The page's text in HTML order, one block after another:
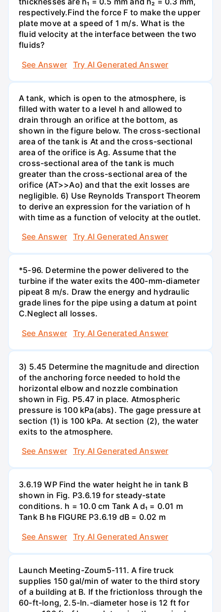
respectively.Find the force F to make the upper
plate move at a speed of 1 m/s. What is the
fluid velocity at the interface between the two
fluids?
See Answer
Try AI Generated Answer
A tank, which is open to the atmosphere, is
filled with water to a level h and allowed to
drain through an orifice at the bottom, as
shown in the figure below. The cross-sectional
area of the tank is At and the cross-sectional
area of the orifice is Ag. Assume that the
cross-sectional area of the tank is much
greater than the cross-sectional area of the
orifice (AT>>Ao) and that the exit losses are
negligible. 6) Use Reynolds Transport Theorem
to derive an expression for the variation of h
with time as a function of velocity at the outlet.
See Answer
Try AI Generated Answer
*5-96. Determine the power delivered to the
turbine if the water exits the 400-mm-diameter
pipeat 8 m/s. Draw the energy and hydraulic
grade lines for the pipe using a datum at point
C.Neglect all losses.
See Answer
Try AI Generated Answer
3) 5.45 Determine the magnitude and direction
of the anchoring force needed to hold the
horizontal elbow and nozzle combination
shown in Fig. P5.47 in place. Atmospheric
pressure is 100 kPa(abs). The gage pressure at
section (1) is 100 kPa. At section (2), the water
exits to the atmosphere.
See Answer
Try AI Generated Answer
3.6.19 WP Find the water height he in tank B
shown in Fig. P3.6.19 for steady-state
conditions. h = 10.0 cm Tank A d₁ = 0.01 m
Tank B hв FIGURE P3.6.19 dB = 0.02 m
See Answer
Try AI Generated Answer
Launch Meeting-Zoum5-111. A fire truck
supplies 150 gal/min of water to the third story
of a building at B. If the frictionloss through the
60-ft-long, 2.5-In.-diameter hose is 12 ft for